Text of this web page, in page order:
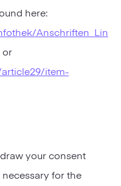
here:
Anschriften_Lin
or
item-
your consent
for the